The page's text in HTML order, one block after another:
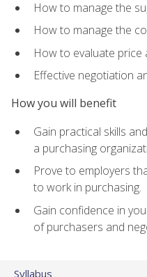
How to manage the
How to manage the
How to evaluate price
Effective negotiation
How you will benefit
Gain practical skills
a purchasing
Prove to employers
to work in purchasing.
Gain confidence in
of purchasers and
Syllabus